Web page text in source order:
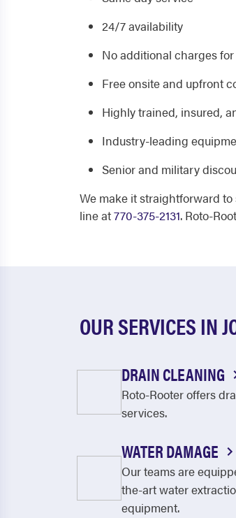
24/7 availability
No additional charges
Free onsite and upfront
Highly trained, insured,
Industry-leading
Senior and military
We make it straightforward
line at770-375-2131. Roto-
OUR SERVICES IN
DRAIN CLEANING
Roto-Rooter offers
services.
WATER DAMAGE
Our teams are
the-art water
equipment.